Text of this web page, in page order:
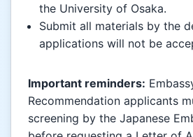
the University of Osaka.
Submit all materials by the
applications will not be
Important reminders:
Recommendation applicants
screening by the Japanese